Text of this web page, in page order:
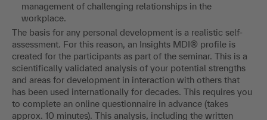
management of challenging relationships in the
workplace.
The basis for any personal development is a realistic self-
assessment. For this reason, an Insights MDI® profile is
created for the participants as part of the seminar. This is a
scientifically validated analysis of your potential strengths
and areas for development in interaction with others that
has been used internationally for decades. This requires you
to complete an online questionnaire in advance (takes
approx. 10 minutes). This analysis, including the written